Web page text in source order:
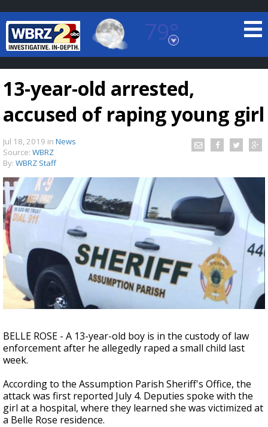
79°
Baton Rouge, Louisiana
7 DAY FORECAST
TRUEVIEW©LOCAL RADAR
Strengthening El Nino shaping hurricane
season, major research groups release
updated outlooks
13-year-old arrested,
accused of raping young girl
Jul 18, 2019 in News
Source: WBRZ
By: WBRZ Staff
BELLE ROSE - A 13-year-old boy is in the custody of law
enforcement after he allegedly raped a small child last
week.
According to the Assumption Parish Sheriff's Office, the
attack was first reported July 4. Deputies spoke with the
girl at a hospital, where they learned she was victimized at
a Belle Rose residence.